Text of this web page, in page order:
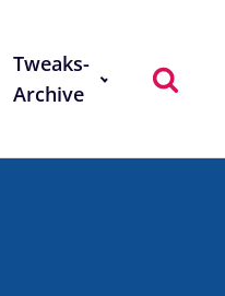
Tweaks-
Archive